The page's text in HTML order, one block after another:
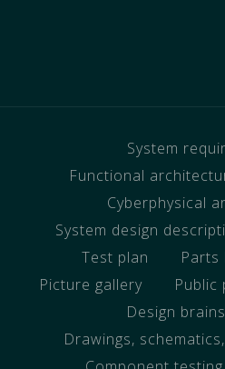
System
Functional
Cyberphysical
System design
Test plan
Parts
Picture gallery
Design
Drawings,